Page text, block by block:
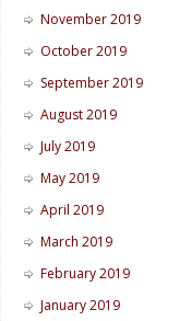
November 2019
October 2019
September 2019
August 2019
July 2019
May 2019
April 2019
March 2019
February 2019
January 2019